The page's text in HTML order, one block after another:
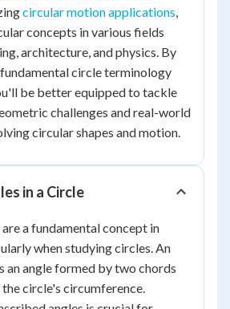
circular motion applications,
concepts in various fields
architecture, and physics. By
circle terminology
be better equipped to tackle
challenges and real-world
circular shapes and motion.
in a Circle
a fundamental concept in
when studying circles. An
an angle formed by two chords
circle's circumference.